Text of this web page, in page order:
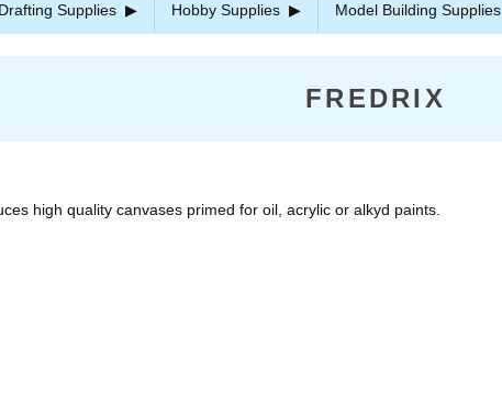
Drafting Supplies Hobby Supplies Model Building Supplies
FREDRIX
high quality canvases primed for oil, acrylic or alkyd paints.